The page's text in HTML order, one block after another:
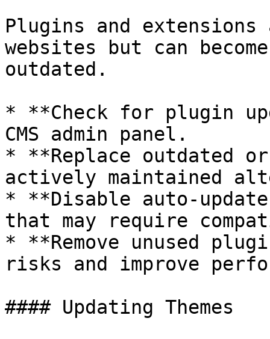
Plugins and
websites but can
outdated.
* **Check for plugin
CMS admin panel.
* **Replace outdated
actively maintained
* **Disable auto-
that may require
* **Remove unused
risks and improve
#### Updating Themes